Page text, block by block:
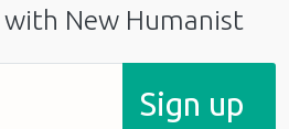
New Humanist
Sign up